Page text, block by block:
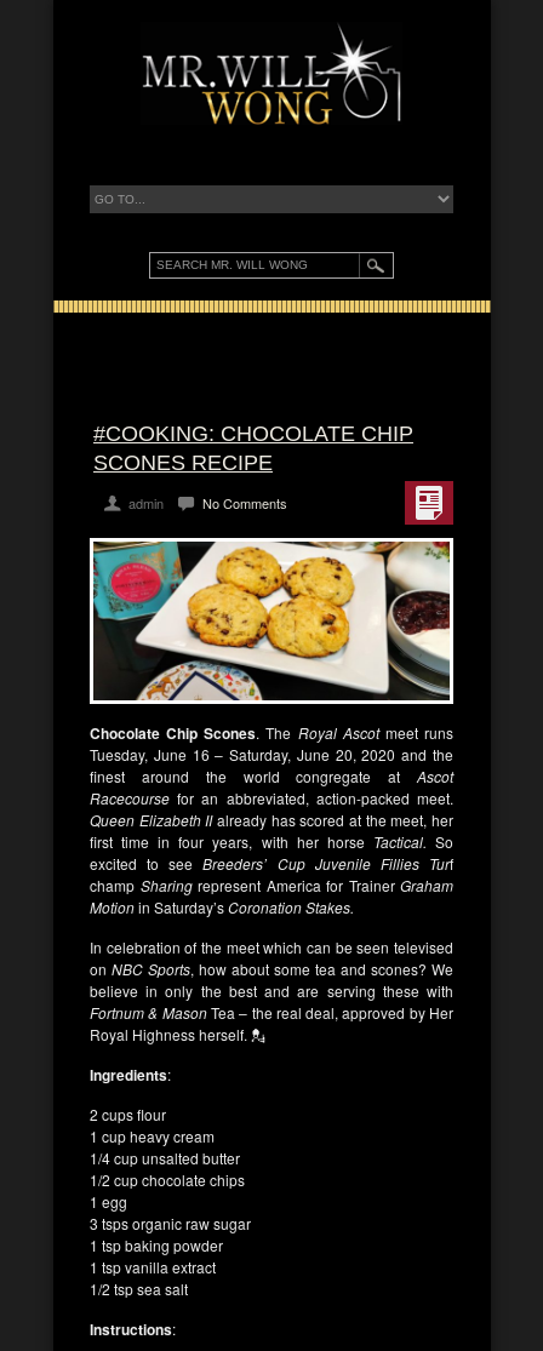
#COOKING: CHOCOLATE CHIP
SCONES RECIPE
admin No Comments
Chocolate Chip Scones. The Royal Ascotmeet runs
Tuesday, June 16 – Saturday, June 20, 2020 and the
finest around the world congregate at Ascot
Racecourse for an abbreviated, action-packed meet.
Queen Elizabeth IIalready has scored at the meet, her
first time in four years, with her horse Tactical. So
excited to seeBreeders’ Cup Juvenile Fillies Turf
champ Sharing represent America for Trainer Graham
Motionin Saturday’sCoronation Stakes.
In celebration of the meet which can be seen televised
on NBC Sports, how about some tea and scones? We
believe in only the best and are serving these with
Fortnum & MasonTea – the real deal, approved by Her
Royal Highness herself. 💂
Ingredients:
2 cups flour
1 cup heavy cream
1/4 cup unsalted butter
1/2 cup chocolate chips
1 egg
3 tsps organic raw sugar
1 tsp baking powder
1 tsp vanilla extract
1/2 tsp sea salt
Instructions: